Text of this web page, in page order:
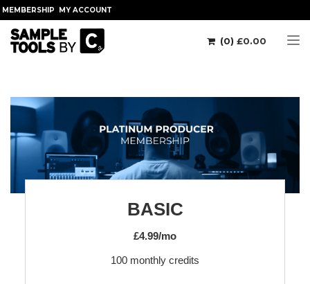
MEMBERSHIP MY ACCOUNT
(0) £0.00
BASIC
£4.99/mo
100 monthly credits